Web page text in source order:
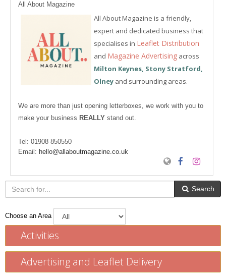
All About Magazine
All About Magazine is a friendly,
expert and dedicated business that
specialises in Leaflet Distribution
and Magazine Advertising across
Milton Keynes, Stony Stratford,
Olney and surrounding areas.
We are more than just opening letterboxes, we work with you to
make your business REALLY stand out.
Tel: 01908 850550
Email: hello@allaboutmagazine.co.uk
Search
Choose an Area
Activities
Advertising and Leaflet Delivery